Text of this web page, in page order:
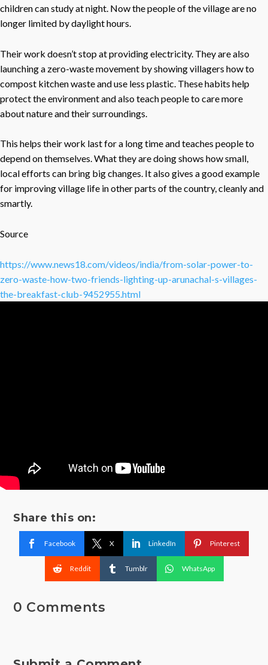
children can study at night. Now the people of the village are no
longer limited by daylight hours.
Their work doesn’t stop at providing electricity. They are also
launching a zero-waste movement by showing villagers how to
compost kitchen waste and use less plastic. These habits help
protect the environment and also teach people to care more
about nature and their surroundings.
This helps their work last for a long time and teaches people to
depend on themselves. What they are doing shows how small,
local efforts can bring big changes. It also gives a good example
for improving village life in other parts of the country, cleanly and
smartly.
Source
https://www.news18.com/videos/india/from-solar-power-to-
zero-waste-how-two-friends-lighting-up-arunachal-s-villages-
the-breakfast-club-9452955.html
Share this on:
Facebook X LinkedIn Pinterest
Reddit Tumblr WhatsApp
0 Comments